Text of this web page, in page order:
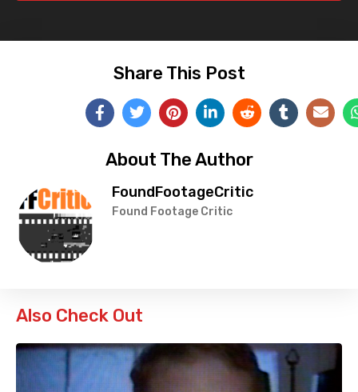
Share This Post
About The Author
FoundFootageCritic
Found Footage Critic
Also Check Out